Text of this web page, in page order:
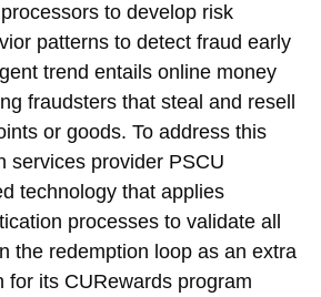
to develop risk
patterns to detect fraud early
trend entails online money
fraudsters that steal and resell
or goods. To address this
services provider PSCU
technology that applies
processes to validate all
the redemption loop as an extra
for its CURewards program